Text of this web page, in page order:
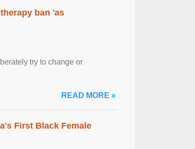
ban 'as
try to change or
READ MORE »
First Black Female